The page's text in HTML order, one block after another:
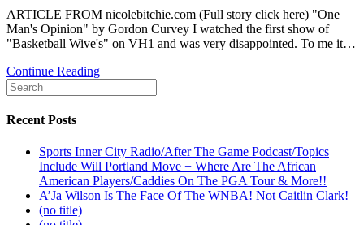
ARTICLE FROM nicolebitchie.com (Full story click here) "One
Man's Opinion" by Gordon Curvey I watched the first show of
"Basketball Wive's" on VH1 and was very disappointed. To me it…
Continue Reading
Recent Posts
Sports Inner City Radio/After The Game Podcast/Topics
Include Will Portland Move + Where Are The African
American Players/Caddies On The PGA Tour & More!!
A’Ja Wilson Is The Face Of The WNBA! Not Caitlin Clark!
(no title)